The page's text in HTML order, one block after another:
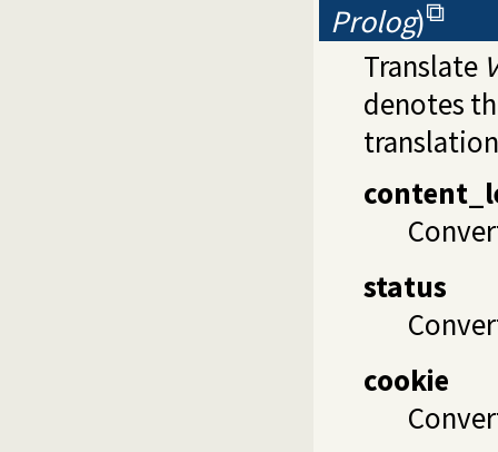
Prolog)
Translate
denotes
status
cookie